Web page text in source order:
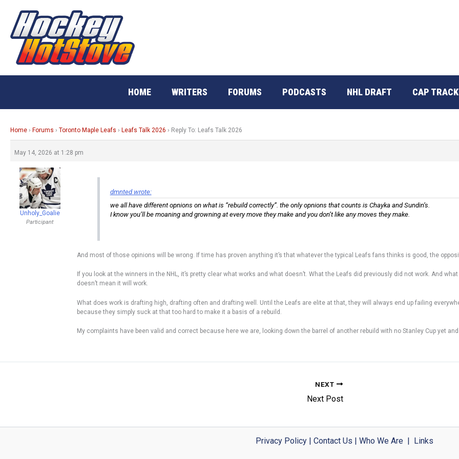
content
HOME WRITERS FORUMS PODCASTS NHL DRAFT CAP
Home › Forums › Toronto Maple Leafs › Leafs Talk 2026 › Reply To: Leafs Talk 2026
May 14, 2026 at 1:28 pm
Unholy_Goalie
Participant
dmnted wrote:
we all have different opnions on what is “rebuild correctly”. the only opnions that counts is Chayka and Sundin’s.
I know you’ll be moaning and growning at every move they make and you don’t like any moves they make.
And most of those opinions will be wrong. If time has proven anything it’s that whatever the typical Leafs fans thinks is good, the
If you look at the winners in the NHL, it’s pretty clear what works and what doesn’t. What the Leafs did previously did not work. And
doesn’t mean it will work.
What does work is drafting high, drafting often and drafting well. Until the Leafs are elite at that, they will always end up failing
because they simply suck at that too hard to make it a basis of a rebuild.
My complaints have been valid and correct because here we are, looking down the barrel of another rebuild with no Stanley Cup yet
NEXT
Next Post
Privacy Policy| Contact Us | Who We Are| Links